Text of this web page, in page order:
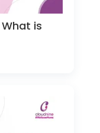
What is